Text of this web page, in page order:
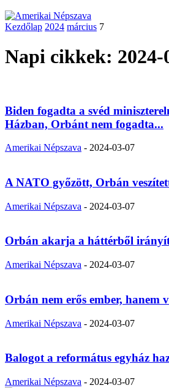
Kezdőlap 2024 március 7
Napi cikkek: 2024-
Biden fogadta a svéd
Házban, Orbánt nem fogadta...
Amerikai Népszava - 2024-03-07
A NATO győzött, Orbán
Amerikai Népszava - 2024-03-07
Orbán akarja a háttérből
Amerikai Népszava - 2024-03-07
Orbán nem erős ember, hanem
Amerikai Népszava - 2024-03-07
Balogot a református egyház
Amerikai Népszava - 2024-03-07